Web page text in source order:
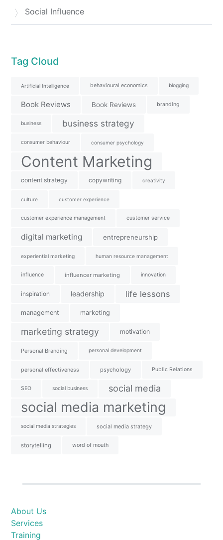
Social Influence
Tag Cloud
Artificial Intelligence behavioural economics blogging
Book Reviews Book Reviews branding
business business strategy
consumer behaviour consumer psychology
Content Marketing
content strategy copywriting creativity
culture customer experience
customer experience management customer service
digital marketing entrepreneurship
experiential marketing human resource management
influence influencer marketing innovation
inspiration leadership life lessons
management marketing
marketing strategy motivation
Personal Branding personal development
personal effectiveness psychology Public Relations
SEO social business social media
social media marketing
social media strategies social media strategy
storytelling word of mouth
About Us
Services
Training